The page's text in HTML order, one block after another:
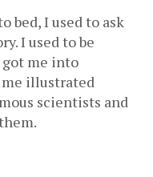
bed, I used to ask
I used to be
got me into
me illustrated
scientists and